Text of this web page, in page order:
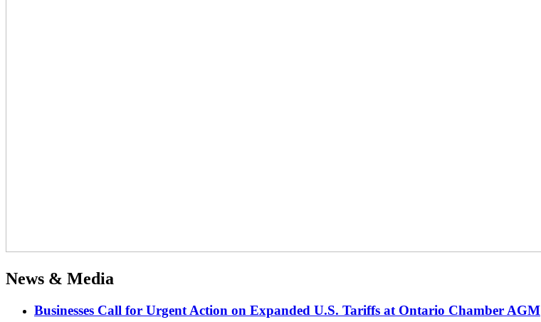
News & Media
Businesses Call for Urgent Action on Expanded U.S. Tariffs at Ontario Chamber AGM